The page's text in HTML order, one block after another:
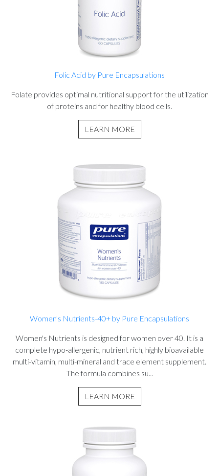
Folic Acid by Pure Encapsulations
Folate provides optimal nutritional support for the utilization
of proteins and for healthy blood cells.
LEARN MORE
Women's Nutrients-40+ by Pure Encapsulations
Women's Nutrients is designed for women over 40. It is a
complete hypo-allergenic, nutrient rich, highly bioavailable
multi-vitamin, multi-mineral and trace element supplement.
The formula combines su...
LEARN MORE